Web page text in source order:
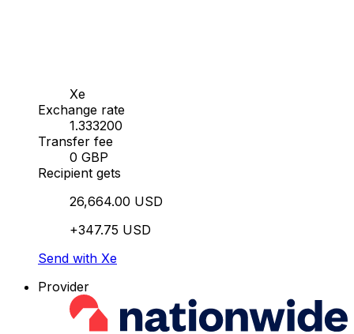
Xe
Exchange rate
1.333200
Transfer fee
0 GBP
Recipient gets
26,664.00 USD
+347.75 USD
Send with Xe
Provider